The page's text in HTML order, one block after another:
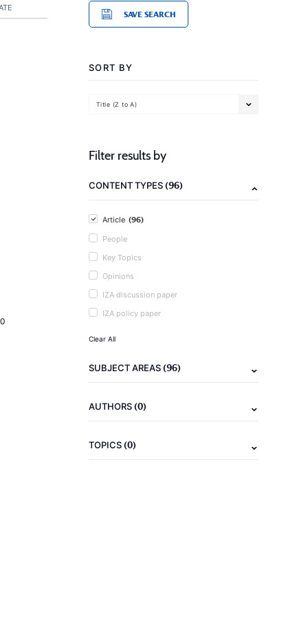
SAVE SEARCH
SORT BY
Title (Z to A)
Filter results by
CONTENT TYPES(96)
Article (96)
People
Key Topics
Opinions
IZA discussion paper
IZA policy paper
Clear All
SUBJECT AREAS(96)
AUTHORS(0)
TOPICS(0)